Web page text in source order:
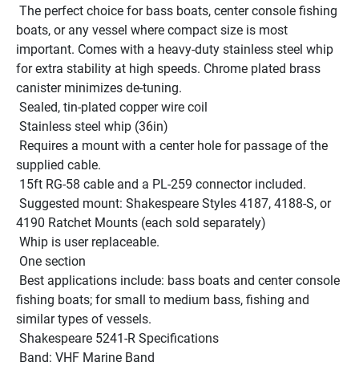
boats, or any vessel where compact size is most
important. Comes with a heavy-duty stainless steel whip
for extra stability at high speeds. Chrome plated brass
canister minimizes de-tuning.
Sealed, tin-plated copper wire coil
Stainless steel whip (36in)
supplied cable.
15ft RG-58 cable and a PL-259 connector included.
4190 Ratchet Mounts (each sold separately)
Whip is user replaceable.
One section
fishing boats; for small to medium bass, fishing and
similar types of vessels.
Shakespeare 5241-R Specifications
Band: VHF Marine Band